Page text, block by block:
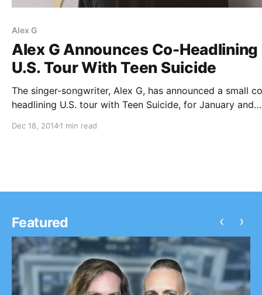
Alex G
Alex G Announces Co-Headlining
U.S. Tour With Teen Suicide
The singer-songwriter, Alex G, has announced a small
headlining U.S. tour with Teen Suicide, for January and
Girlpool and Palehound, on select dates. You can
Dec 18, 20141 min read
Featured ‹ ›